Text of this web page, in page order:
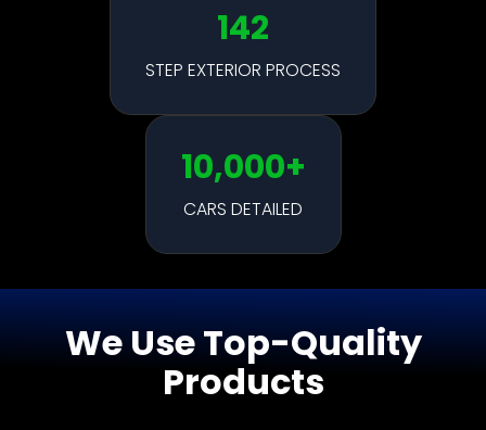
142
STEP EXTERIOR PROCESS
10,000+
CARS DETAILED
We Use Top-Quality
Products